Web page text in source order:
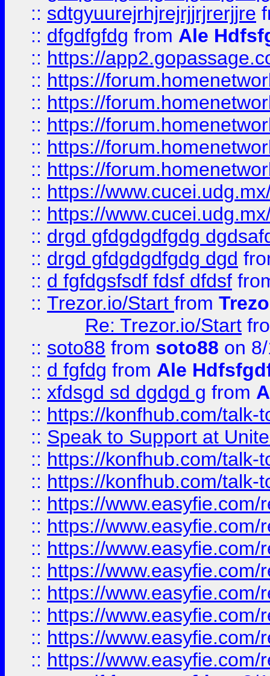
:: sdtgyuurejrhjrejrjjrjrerjjre
:: dfgdfgfdg from Ale
:: https://
:: https://
:: https://
:: https://
:: https://
:: https://
:: https://
:: https://
:: drgd gfdgdgdfgdg
:: drgd gfdgdgdfgdg dgd
:: d fgfdgsfsdf fdsf dfdsf
:: Trezor.io/Start from
Re: Trezor.io/Start
:: soto88 from soto88 on
:: d fgfdg from Ale
:: xfdsgd sd dgdgd g from
:: https://konfhub.com/talk-
:: Speak to Support at
:: https://konfhub.com/talk-
:: https://konfhub.com/talk-
:: https://
:: https://
:: https://
:: https://
:: https://
:: https://
:: https://
:: https://